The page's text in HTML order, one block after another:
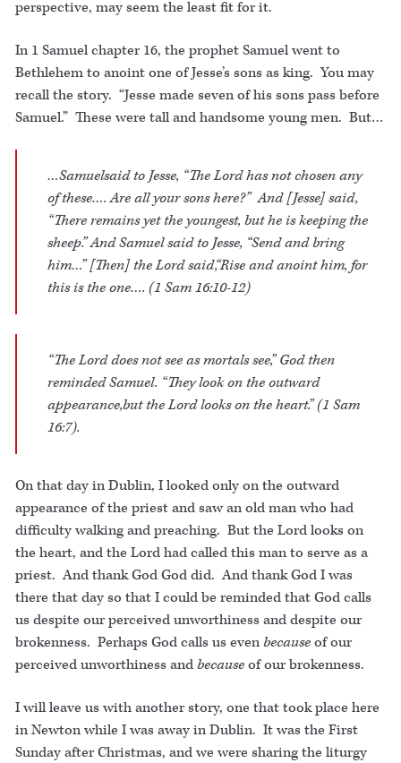
perspective, may seem the least fit for it.
In 1 Samuel chapter 16, the prophet Samuel went to
Bethlehem to anoint one of Jesse’s sons as king. You may
recall the story. “Jesse made seven of his sons pass before
Samuel.” These were tall and handsome young men. But…
…Samuelsaid to Jesse, “The Lord has not chosen any
of these…. Are all your sons here?” And [Jesse] said,
“There remains yet the youngest, but he is keeping the
sheep.” And Samuel said to Jesse, “Send and bring
him…” [Then] the Lord said,“Rise and anoint him, for
this is the one…. (1 Sam 16:10-12)
“The Lord does not see as mortals see,” God then
reminded Samuel. “They look on the outward
appearance,but the Lord looks on the heart.” (1 Sam
16:7).
On that day in Dublin, I looked only on the outward
appearance of the priest and saw an old man who had
difficulty walking and preaching. But the Lord looks on
the heart, and the Lord had called this man to serve as a
priest. And thank God God did. And thank God I was
there that day so that I could be reminded that God calls
us despite our perceived unworthiness and despite our
brokenness. Perhaps God calls us evenbecauseof our
perceived unworthiness andbecauseof our brokenness.
I will leave us with another story, one that took place here
in Newton while I was away in Dublin. It was the First
Sunday after Christmas, and we were sharing the liturgy